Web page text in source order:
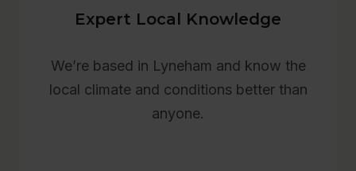
Expert Local Knowledge
We’re based in Lyneham and know the
local climate and conditions better than
anyone.